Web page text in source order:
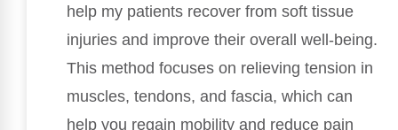
help my patients recover from soft tissue
injuries and improve their overall well-being.
This method focuses on relieving tension in
muscles, tendons, and fascia, which can
help you regain mobility and reduce pain